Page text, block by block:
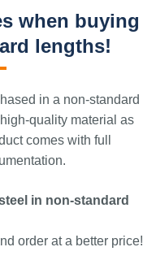
when buying
lengths!
in a non-standard
quality material as
comes with full
in non-standard
order at a better price!